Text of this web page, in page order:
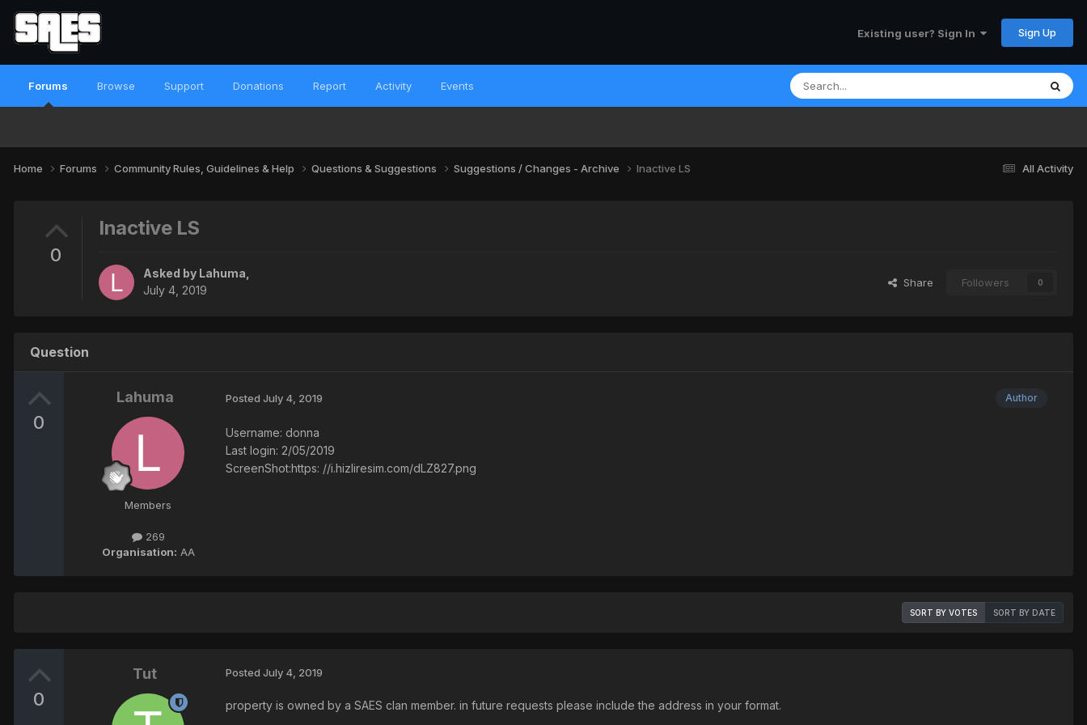
Existing user? Sign In Sign Up
Forums Browse Support Donations Report Activity Events
All Activity
Home Forums Community Rules, Guidelines & Help Questions & Suggestions Suggestions / Changes - Archive Inactive LS
0
Inactive LS
Asked by Lahuma
July 4, 2019
Share Followers 0
Question
0
Lahuma
Members
269
Organisation: AA
Author
Posted July 4, 2019
Username: donna
Last login: 2/05/2019
ScreenShot:https: //i.hizliresim.com/dLZ827.png
SORT BY VOTES SORT BY DATE
0
Tut Posted July 4, 2019
property is owned by a SAES clan member. in future requests please include the address in your format.